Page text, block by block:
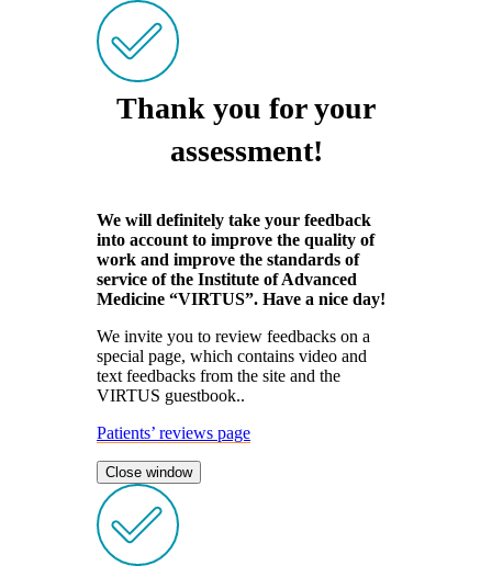
Thank you for your
assessment!
We will definitely take your feedback
into account to improve the quality of
work and improve the standards of
service of the Institute of Advanced
Medicine “VIRTUS”. Have a nice day!
We invite you to review feedbacks on a
special page, which contains video and
text feedbacks from the site and the
VIRTUS guestbook..
Patients’ reviews page
Close window